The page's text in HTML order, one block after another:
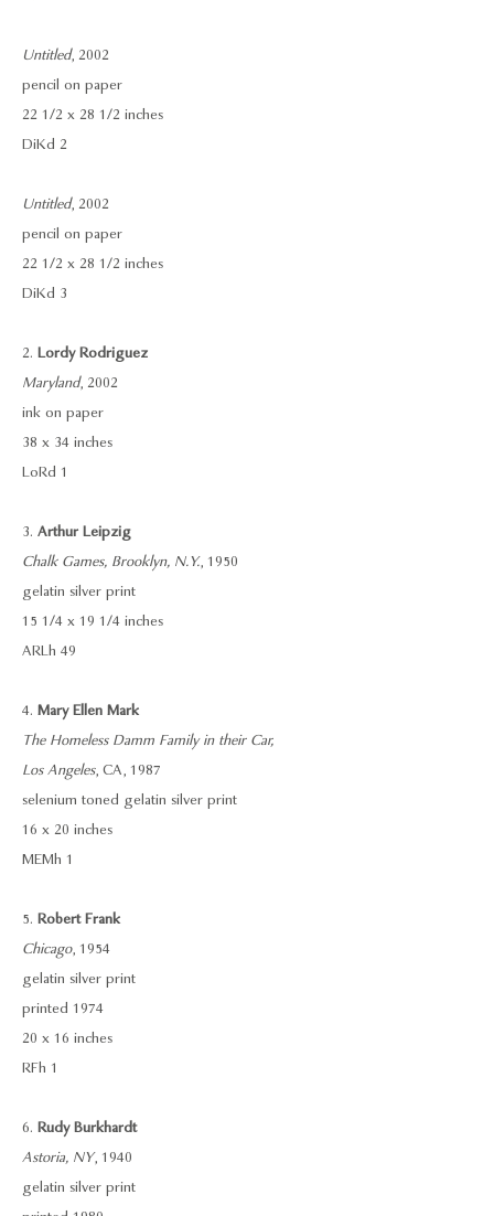
Untitled, 2002
pencil on paper
22 1/2 x 28 1/2 inches
DiKd 2
Untitled, 2002
pencil on paper
22 1/2 x 28 1/2 inches
DiKd 3
2. Lordy Rodriguez
Maryland, 2002
ink on paper
38 x 34 inches
LoRd 1
3. Arthur Leipzig
Chalk Games, Brooklyn, N.Y., 1950
gelatin silver print
15 1/4 x 19 1/4 inches
ARLh 49
4. Mary Ellen Mark
The Homeless Damm Family in their Car,
Los Angeles, CA, 1987
selenium toned gelatin silver print
16 x 20 inches
MEMh 1
5. Robert Frank
Chicago, 1954
gelatin silver print
printed 1974
20 x 16 inches
RFh 1
6. Rudy Burkhardt
Astoria, NY, 1940
gelatin silver print